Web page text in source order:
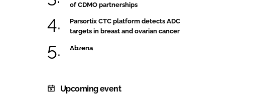
of CDMO partnerships
Parsortix CTC platform detects ADC
targets in breast and ovarian cancer
Abzena
Upcoming event